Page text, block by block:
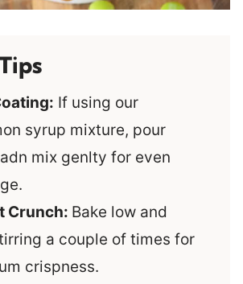
If using our
syrup mixture, pour
mix genlty for even
Crunch: Bake low and
a couple of times for
crispness.